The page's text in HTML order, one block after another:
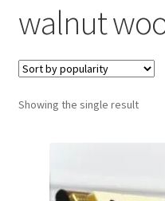
Cart
Checkout
Contact Us
Refund policy
walnut
Showing the single result